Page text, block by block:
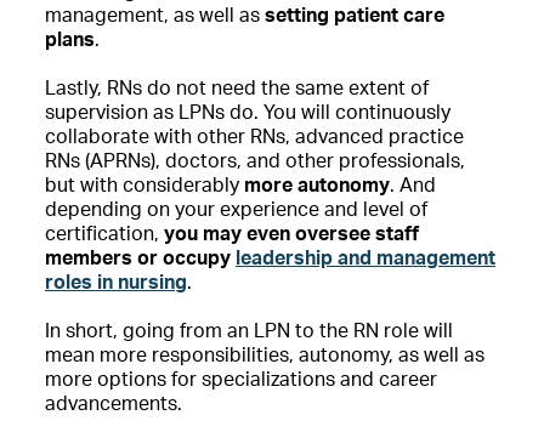
management, as well as setting patient care
plans.
Lastly, RNs do not need the same extent of
supervision as LPNs do. You will continuously
collaborate with other RNs, advanced practice
RNs (APRNs), doctors, and other professionals,
but with considerably more autonomy. And
depending on your experience and level of
certification, you may even oversee staff
members or occupy leadership and management
roles in nursing.
In short, going from an LPN to the RN role will
mean more responsibilities, autonomy, as well as
more options for specializations and career
advancements.